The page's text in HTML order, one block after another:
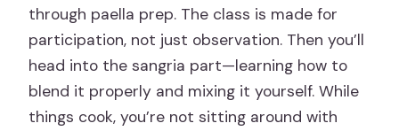
through paella prep. The class is made for
participation, not just observation. Then you’ll
head into the sangria part—learning how to
blend it properly and mixing it yourself. While
things cook, you’re not sitting around with